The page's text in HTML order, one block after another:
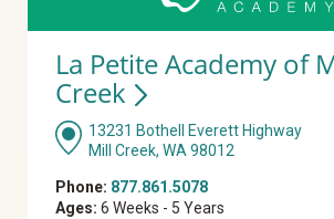
La Petite Academy of
Creek
13231 Bothell Everett Highway
Mill Creek, WA 98012
Phone: 877.861.5078
Ages: 6 Weeks - 5 Years